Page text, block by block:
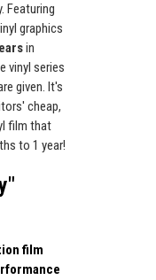
Featuring
graphics
in
vinyl series
given. It's
cheap,
film that
to 1 year!
film